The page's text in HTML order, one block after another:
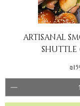
ARTISANAL
SHUTTLE